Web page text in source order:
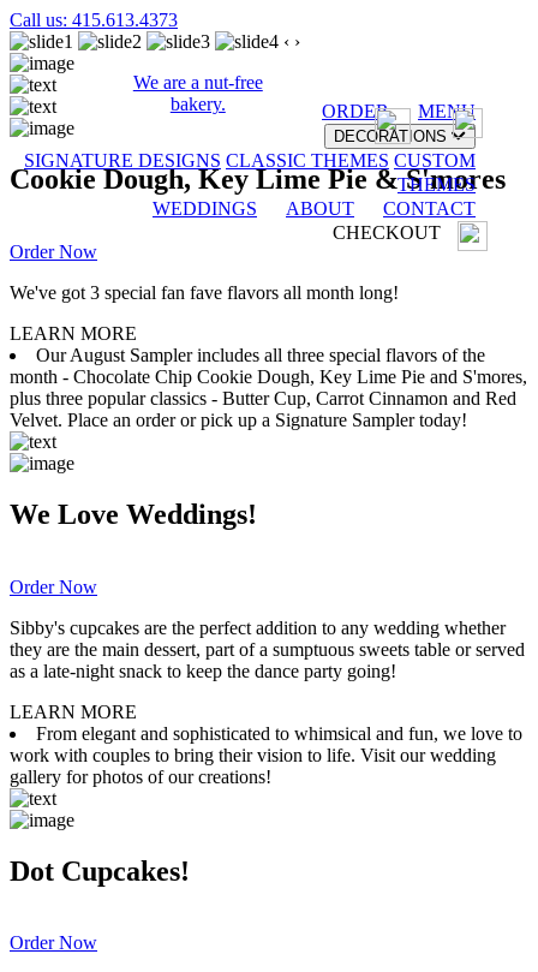
Call us: 415.613.4373
We are a nut-free
bakery.
ORDER MENU
DECORATIONS
SIGNATURE DESIGNS CLASSIC THEMES CUSTOM
THEMES
WEDDINGS
ABOUT
CONTACT
CHECKOUT
‹ ›
Cookie Dough, Key Lime Pie & S'mores
Order Now
We've got 3 special fan fave flavors all month long!
LEARN MORE
Our August Sampler includes all three special flavors of the
month - Chocolate Chip Cookie Dough, Key Lime Pie and S'mores,
plus three popular classics - Butter Cup, Carrot Cinnamon and Red
Velvet. Place an order or pick up a Signature Sampler today!
We Love Weddings!
Order Now
Sibby's cupcakes are the perfect addition to any wedding whether
they are the main dessert, part of a sumptuous sweets table or served
as a late-night snack to keep the dance party going!
LEARN MORE
From elegant and sophisticated to whimsical and fun, we love to
work with couples to bring their vision to life. Visit our wedding
gallery for photos of our creations!
Dot Cupcakes!
Order Now